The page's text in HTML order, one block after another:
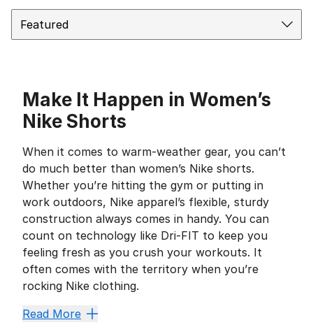
Search Results
Make It Happen in Women’s
Nike Shorts
When it comes to warm-weather gear, you can’t
do much better than women’s Nike shorts.
Whether you’re hitting the gym or putting in
work outdoors, Nike apparel’s flexible, sturdy
construction always comes in handy. You can
count on technology like Dri-FIT to keep you
feeling fresh as you crush your workouts. It
often comes with the territory when you’re
rocking Nike clothing.
Style for Every Occasion
Read More